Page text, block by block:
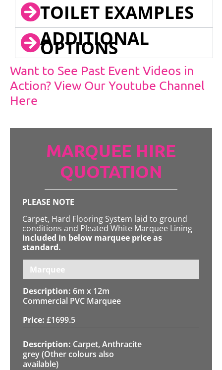
TOILET EXAMPLES
ADDITIONAL
OPTIONS
Want to See Past Event Videos in
Action? View Our Youtube Channel
Here
MARQUEE HIRE
QUOTATION
PLEASE NOTE
Carpet, Hard Flooring System laid to ground
conditions and Pleated White Marquee Lining
included in below marquee price as
standard.
Marquee
6m x 12m
Commercial PVC Marquee
£1699.5
Carpet, Anthracite
grey (Other colours also
available)